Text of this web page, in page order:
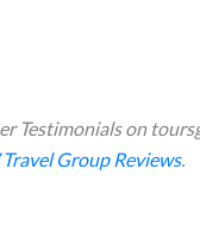
Testimonials on
Travel Group Reviews.